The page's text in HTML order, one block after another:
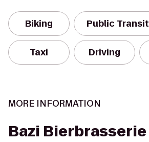
Biking Public Transit
Taxi Driving
MORE INFORMATION
Bazi Bierbrasserie